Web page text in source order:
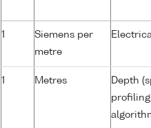
1
Siemens per
metre
1 Metres
Depth
profiling